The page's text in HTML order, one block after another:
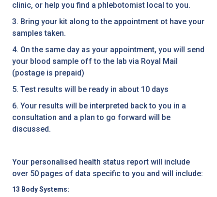
clinic, or help you find a phlebotomist local to you.
3. Bring your kit along to the appointment ot have your
samples taken.
4. On the same day as your appointment, you will send
your blood sample off to the lab via Royal Mail
(postage is prepaid)
5. Test results will be ready in about 10 days
6. Your results will be interpreted back to you in a
consultation and a plan to go forward will be
discussed.
Your personalised health status report will include
over 50 pages of data specific to you and will include:
13 Body Systems: